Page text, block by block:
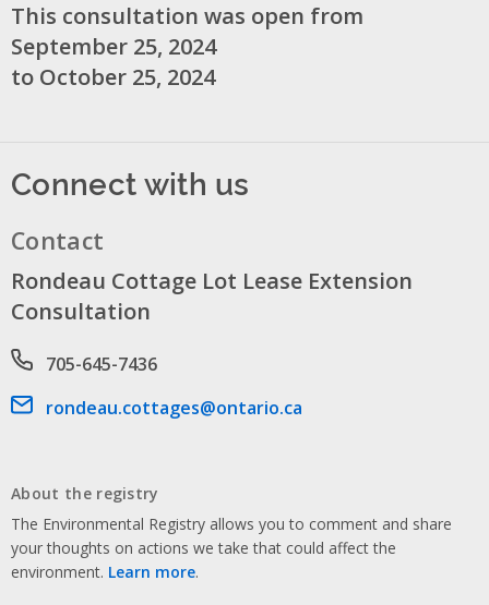
This consultation was open from
September 25, 2024
to October 25, 2024
Connect with us
Contact
Rondeau Cottage Lot Lease Extension
Consultation
Phone number
705-645-7436
Email address
rondeau.cottages@ontario.ca
About the registry
The Environmental Registry allows you to comment and share
your thoughts on actions we take that could affect the
environment. Learn more.